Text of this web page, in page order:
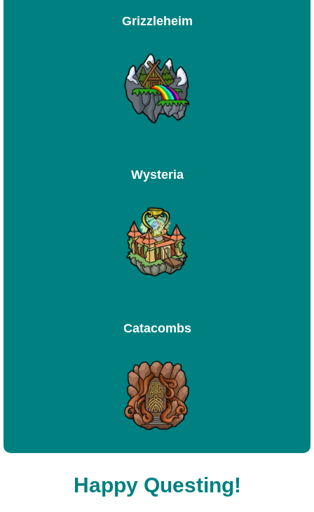
Grizzleheim
Wysteria
Catacombs
Happy Questing!